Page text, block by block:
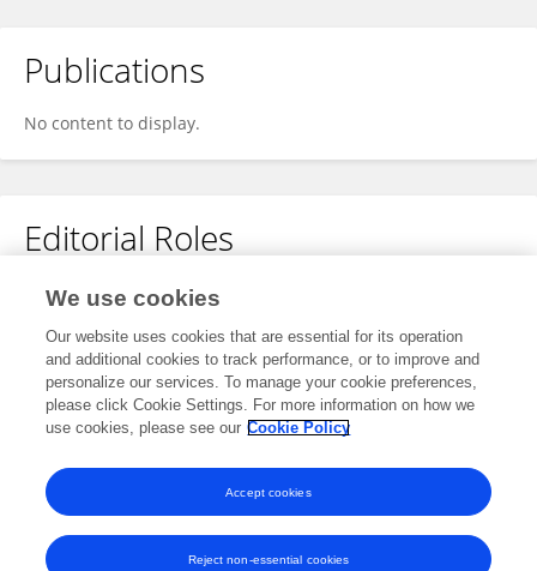
Publications
No content to display.
Editorial Roles
Review Editor for
Wireless Communications
Frontiers inCommunications and Networks
Open for submissions
We use cookies
Our website uses cookies that are essential for its operation
and additional cookies to track performance, or to improve and
personalize our services. To manage your cookie preferences,
please click Cookie Settings. For more information on how we
use cookies, please see our Cookie Policy
Reject non-essential cookies
Accept cookies